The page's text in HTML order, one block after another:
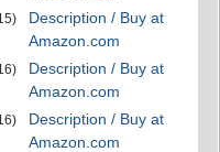
Description / Buy at
Amazon.com
Description / Buy at
Amazon.com
Description / Buy at
Amazon.com